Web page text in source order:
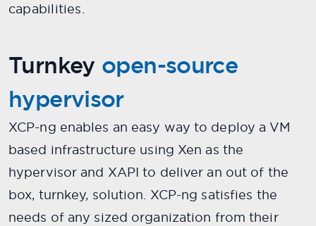
capabilities.
Turnkey open-source
hypervisor
XCP-ng enables an easy way to deploy a VM
based infrastructure using Xen as the
hypervisor and XAPI to deliver an out of the
box, turnkey, solution. XCP-ng satisfies the
needs of any sized organization from their